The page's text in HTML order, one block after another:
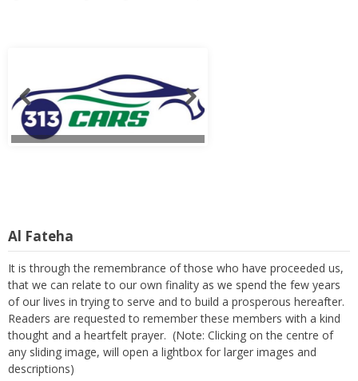
Al Fateha
It is through the remembrance of those who have proceeded us,
that we can relate to our own finality as we spend the few years
of our lives in trying to serve and to build a prosperous hereafter.
Readers are requested to remember these members with a kind
thought and a heartfelt prayer. (Note: Clicking on the centre of
any sliding image, will open a lightbox for larger images and
descriptions)